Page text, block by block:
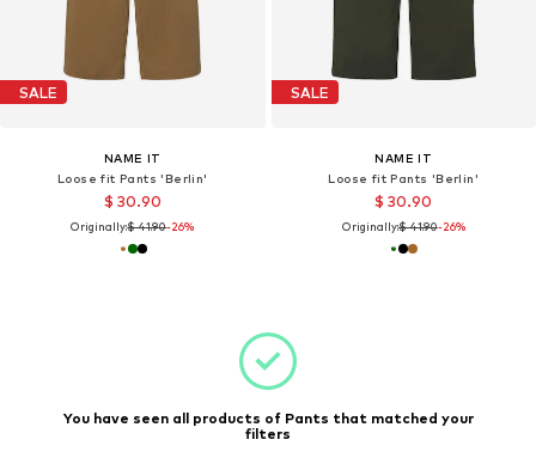
SALE
NAME IT
Loose fit Pants 'Berlin'
$ 30.90
Originally:$ 41.90-26%
SALE
NAME IT
Loose fit Pants 'Berlin'
$ 30.90
Originally:$ 41.90-26%
You have seen all products of Pants that matched your
filters